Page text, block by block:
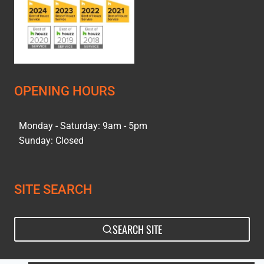
OPENING HOURS
Monday - Saturday: 9am - 5pm
Sunday: Closed
SITE SEARCH
SEARCH SITE